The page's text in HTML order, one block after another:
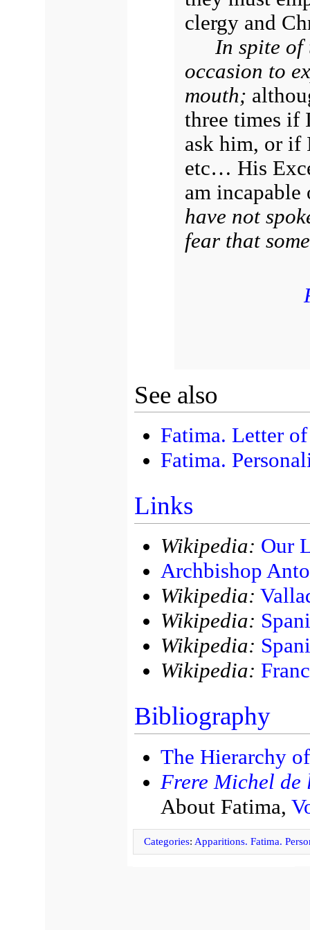
clergy and
In spite of
occasion to
mouth;
three times if
ask him, or if
etc… His
am
have not
fear that
See also
Fatima. Letter
Fatima.
Links
Wikipedia: Our
Archbishop
Wikipedia:
Wikipedia:
Wikipedia:
Wikipedia:
Bibliography
The Hierarchy
Frere Michel de
About Fatima,
Categories: Apparitions. Fatima.